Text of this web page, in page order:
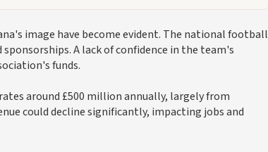
image have become evident. The national football
A lack of confidence in the team's
funds.
around £500 million annually, largely from
could decline significantly, impacting jobs and